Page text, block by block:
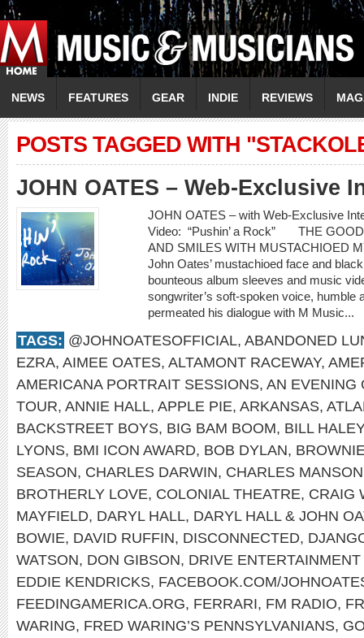
NEWS FEATURES GEAR INDIE REVIEWS
POSTS TAGGED WITH
JOHN OATES – Web-Exclusive
JOHN OATES – with Web-Exclusive
Video: “Pushin’ a Rock” THE
AND SMILES WITH MUSTACHIOED
John Oates’ mustachioed face and
bounteous album sleeves and music
songwriter’s soft-spoken voice, humble
permeated his dialogue with M Music...
TAGS: @JOHNOATESOFFICIAL, ABANDONED
EZRA, AIMEE OATES, ALTAMONT RACEWAY,
AMERICANA PORTRAIT SESSIONS, AN EVENING
TOUR, ANNIE HALL, APPLE PIE, ARKANSAS,
BACKSTREET BOYS, BIG BAM BOOM, BILL
LYONS, BMI ICON AWARD, BOB DYLAN,
SEASON, CHARLES DARWIN, CHARLES MANSON
BROTHERLY LOVE, COLONIAL THEATRE, CRAIG
MAYFIELD, DARYL HALL, DARYL HALL & JOHN
BOWIE, DAVID RUFFIN, DISCONNECTED,
WATSON, DON GIBSON, DRIVE ENTERTAINMENT
EDDIE KENDRICKS, FACEBOOK.COM/
FEEDINGAMERICA.ORG, FERRARI, FM RADIO,
WARING, FRED WARING’S PENNSYLVANIANS,